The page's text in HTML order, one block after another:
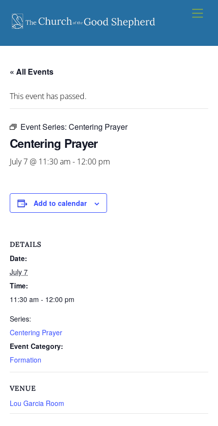
content
« All Events
This event has passed.
Event Series: Centering Prayer
Centering Prayer
July 7 @ 11:30 am - 12:00 pm
Add to calendar
DETAILS
Date:
July 7
Time:
11:30 am - 12:00 pm
Series:
Centering Prayer
Event Category:
Formation
VENUE
Lou Garcia Room